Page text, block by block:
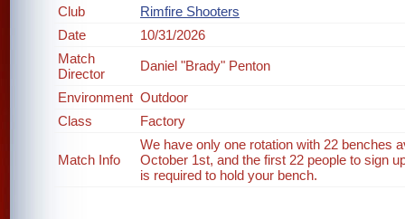
Club
Rimfire Shooters
Date
10/31/2026
Match
Director
Daniel "Brady" Penton
Environment Outdoor
Class
Factory
Match Info
We have only one rotation with 22 benches
October 1st, and the first 22 people to sign
is required to hold your bench.